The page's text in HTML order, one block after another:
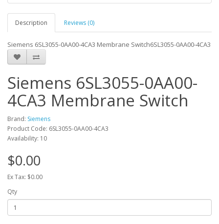
Description Reviews (0)
Siemens 6SL3055-0AA00-4CA3 Membrane Switch6SL3055-0AA00-4CA3
Siemens 6SL3055-0AA00-
4CA3 Membrane Switch
Brand: Siemens
Product Code: 6SL3055-0AA00-4CA3
Availability: 10
$0.00
Ex Tax: $0.00
Qty